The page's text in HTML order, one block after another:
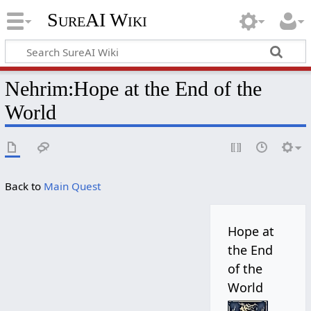
SureAI Wiki
Nehrim:Hope at the End of the
World
Back to Main Quest
Hope at
the End
of the
World